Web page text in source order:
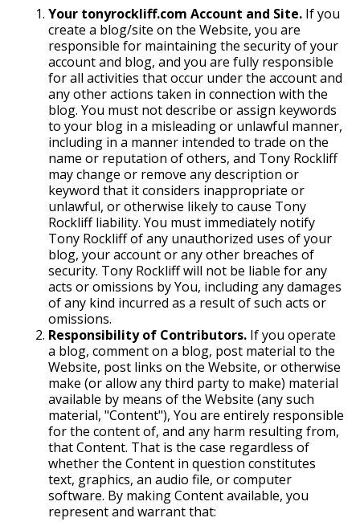
Your tonyrockliff.com Account and Site. If you
create a blog/site on the Website, you are
responsible for maintaining the security of your
account and blog, and you are fully responsible
for all activities that occur under the account and
any other actions taken in connection with the
blog. You must not describe or assign keywords
to your blog in a misleading or unlawful manner,
including in a manner intended to trade on the
name or reputation of others, and Tony Rockliff
may change or remove any description or
keyword that it considers inappropriate or
unlawful, or otherwise likely to cause Tony
Rockliff liability. You must immediately notify
Tony Rockliff of any unauthorized uses of your
blog, your account or any other breaches of
security. Tony Rockliff will not be liable for any
acts or omissions by You, including any damages
of any kind incurred as a result of such acts or
omissions.
Responsibility of Contributors. If you operate
a blog, comment on a blog, post material to the
Website, post links on the Website, or otherwise
make (or allow any third party to make) material
available by means of the Website (any such
material, "Content"), You are entirely responsible
for the content of, and any harm resulting from,
that Content. That is the case regardless of
whether the Content in question constitutes
text, graphics, an audio file, or computer
software. By making Content available, you
represent and warrant that: